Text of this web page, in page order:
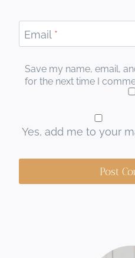
Email *
Save my name, email,
for the next time I
Yes, add me to your